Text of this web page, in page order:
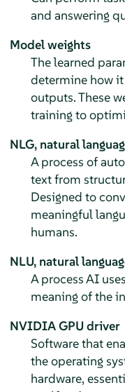
and answering
Model weights
The learned
determine how
outputs. These
training to
NLG, natural
A process of
text from
Designed to
meaningful
humans.
NLU, natural
A process AI
meaning of the
NVIDIA GPU driver
Software that
the operating
hardware,